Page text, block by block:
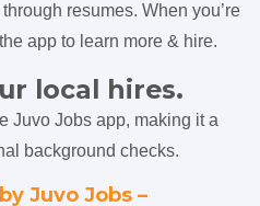
resumes. When you’re
app to learn more & hire.
local hires.
Juvo Jobs app, making it a
background checks.
Juvo Jobs –